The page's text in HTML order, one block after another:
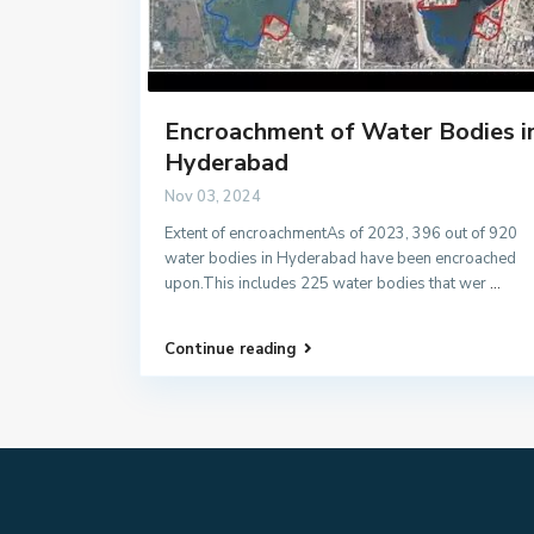
Encroachment of Water Bodies
Hyderabad
Nov 03, 2024
Extent of encroachmentAs of 2023, 396 out of 920
water bodies in Hyderabad have been encroached
upon.This includes 225 water bodies that wer...
Continue reading